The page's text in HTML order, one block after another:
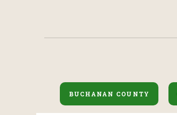
BUCHANAN COUNTY